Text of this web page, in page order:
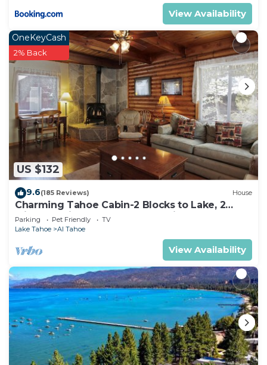
View Availability
US $132
OneKeyCash
2% Back
9.6(185 Reviews) House
Charming Tahoe Cabin-2 Blocks to Lake, 2
Miles to Ski, Hot Tub, Pets OK, Bikes!
Parking Pet Friendly
TV
Lake Tahoe
Al Tahoe
View Availability